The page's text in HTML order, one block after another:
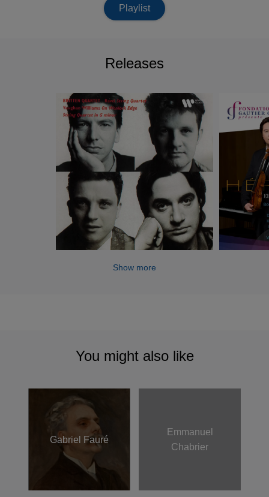
Playlist
Releases
Show more
You might also like
Gabriel Fauré
Emmanuel
Chabrier